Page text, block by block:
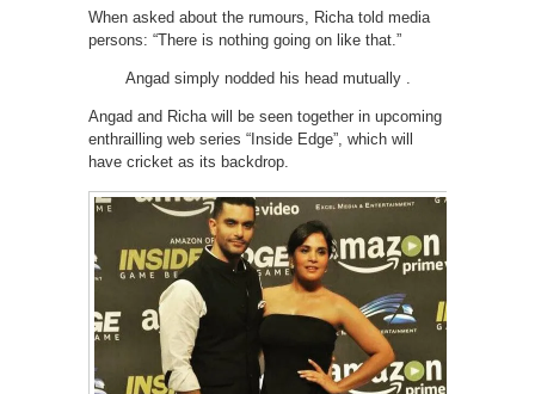
When asked about the rumours, Richa told media
persons: “There is nothing going on like that.”
Angad simply nodded his head mutually .
Angad and Richa will be seen together in upcoming
enthrailling web series “Inside Edge”, which will
have cricket as its backdrop.